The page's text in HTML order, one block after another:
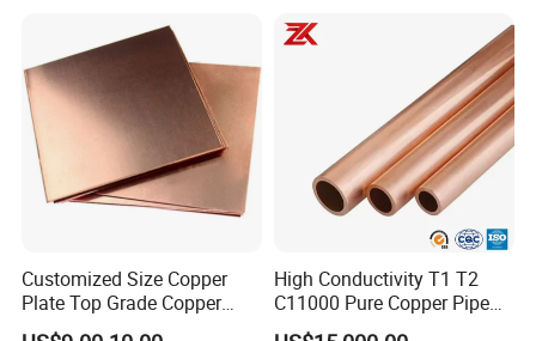
Customized Size Copper
Plate Top Grade Copper
Cathode 99.9% C10100
High Conductivity T1 T2
C11000 Pure Copper Pipe
Easy Machining for Global